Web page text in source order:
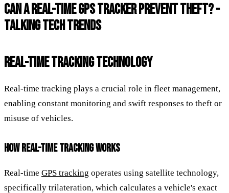
CAN A REAL-TIME GPS TRACKER PREVENT THEFT? -
TALKING TECH TRENDS
REAL-TIME TRACKING TECHNOLOGY
Real-time tracking plays a crucial role in fleet management,
enabling constant monitoring and swift responses to theft or
misuse of vehicles.
HOW REAL-TIME TRACKING WORKS
Real-time GPS tracking operates using satellite technology,
specifically trilateration, which calculates a vehicle's exact